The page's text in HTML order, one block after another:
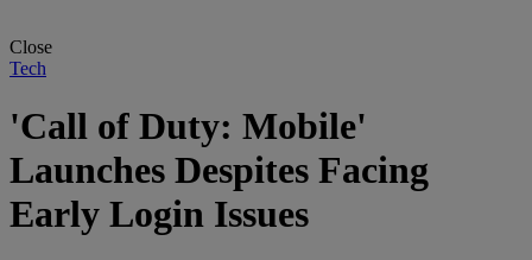
Close
Tech
'Call of Duty: Mobile'
Launches Despites Facing
Early Login Issues